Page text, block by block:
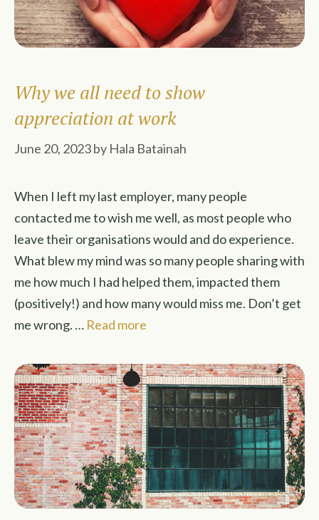
Why we all need to show
appreciation at work
June 20, 2023by Hala Batainah
When I left my last employer, many people
contacted me to wish me well, as most people who
leave their organisations would and do experience.
What blew my mind was so many people sharing with
me how much I had helped them, impacted them
(positively!) and how many would miss me. Don’t get
me wrong. … Read more